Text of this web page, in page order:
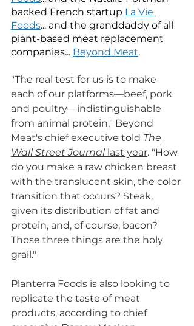
backed French startup La Vie
Foods... and the granddaddy of all
plant-based meat replacement
companies... Beyond Meat.
"The real test for us is to make
each of our platforms—beef, pork
and poultry—indistinguishable
from animal protein," Beyond
Meat's chief executive told The
Wall Street Journal last year. "How
do you make a raw chicken breast
with the translucent skin, the color
transition that occurs? Steak,
given its distribution of fat and
protein, and, of course, bacon?
Those three things are the holy
grail."
Planterra Foods is also looking to
replicate the taste of meat
products, according to chief